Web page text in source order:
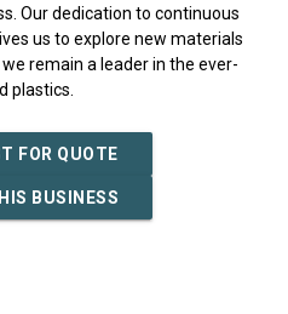
Our dedication to continuous
us to explore new materials
remain a leader in the ever-
plastics.
FOR QUOTE
BUSINESS